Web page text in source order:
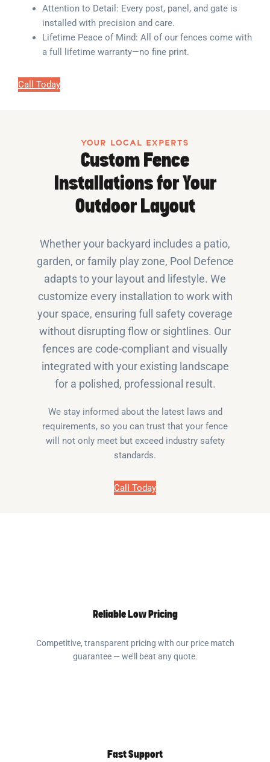
Attention to Detail: Every post, panel, and gate is
installed with precision and care.
Lifetime Peace of Mind: All of our fences come with
a full lifetime warranty—no fine print.
Call Today
YOUR LOCAL EXPERTS
Custom Fence
Installations for Your
Outdoor Layout
Whether your backyard includes a patio,
garden, or family play zone, Pool Defence
adapts to your layout and lifestyle. We
customize every installation to work with
your space, ensuring full safety coverage
without disrupting flow or sightlines. Our
fences are code-compliant and visually
integrated with your existing landscape
for a polished, professional result.
We stay informed about the latest laws and
requirements, so you can trust that your fence
will not only meet but exceed industry safety
standards.
Call Today
Reliable Low Pricing
Competitive, transparent pricing with our price match
guarantee — we’ll beat any quote.
Fast Support